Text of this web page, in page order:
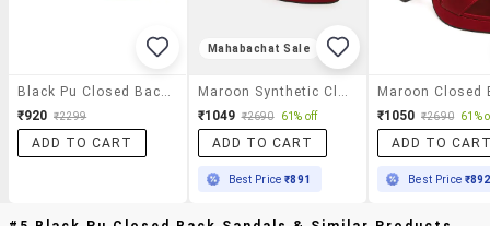
Black Pu Closed Back Sandals
₹920 ₹2299
ADD TO CART
Mahabachat Sale
Maroon Synthetic Closed Back Sandals
₹1049 ₹2690 61% off
ADD TO CART
Best Price₹891
₹1050 ₹2690 61%
ADD TO
Best Price ₹892